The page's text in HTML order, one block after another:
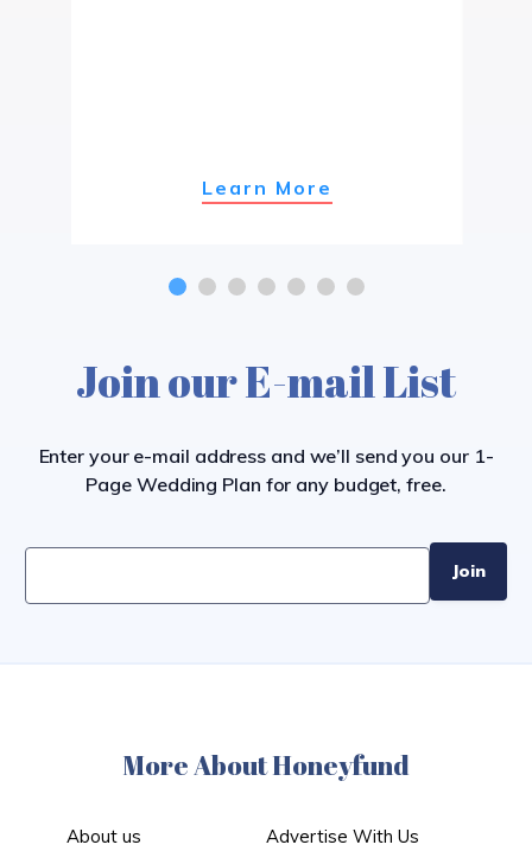
Learn More
Join our E-mail List
Enter your e-mail address and we’ll send you our 1-
Page Wedding Plan for any budget, free.
More About Honeyfund
About us
Advertise With Us